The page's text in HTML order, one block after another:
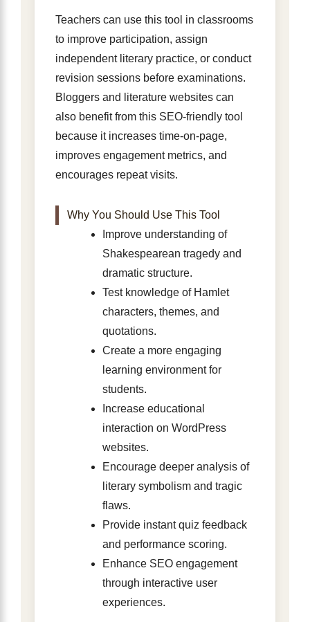
Teachers can use this tool in classrooms
to improve participation, assign
independent literary practice, or conduct
revision sessions before examinations.
Bloggers and literature websites can
also benefit from this SEO-friendly tool
because it increases time-on-page,
improves engagement metrics, and
encourages repeat visits.
Why You Should Use This Tool
Improve understanding of
Shakespearean tragedy and
dramatic structure.
Test knowledge of Hamlet
characters, themes, and
quotations.
Create a more engaging
learning environment for
students.
Increase educational
interaction on WordPress
websites.
Encourage deeper analysis of
literary symbolism and tragic
flaws.
Provide instant quiz feedback
and performance scoring.
Enhance SEO engagement
through interactive user
experiences.